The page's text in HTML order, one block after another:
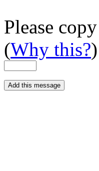
Please
(Why this?)